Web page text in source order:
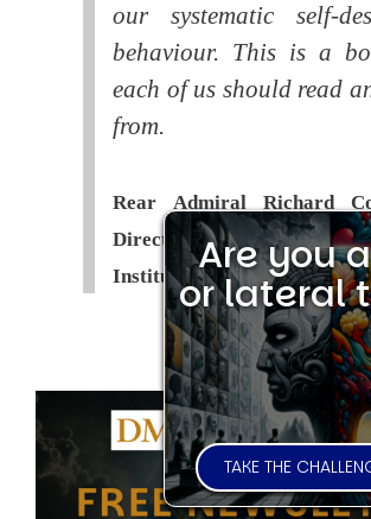
our systematic self-
behaviour. This is a
each of us should read
from.
Rear Admiral Richard
Director of the Royal United
Institute (RUSI)
Are you
or lateral
TAKE THE